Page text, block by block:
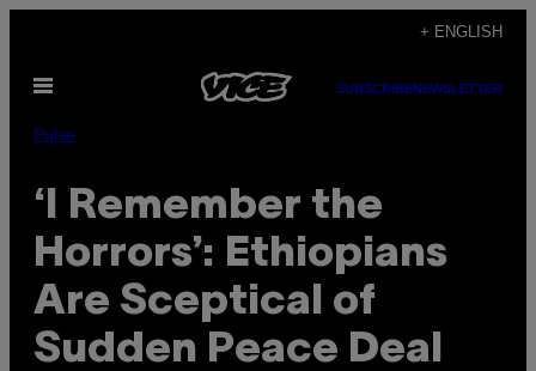
content
+ ENGLISH
Open
SUBSCRIBENEWSLETTER
Pulse
‘I Remember the
Horrors’: Ethiopians
Are Sceptical of
Sudden Peace Deal